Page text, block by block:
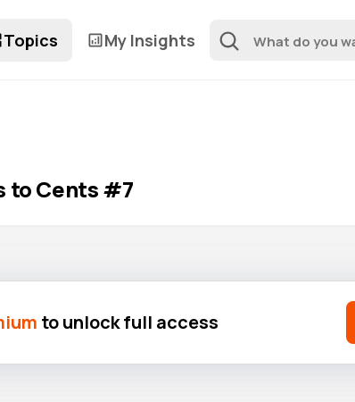
Topics My Insights
to Cents #7
to unlock full access